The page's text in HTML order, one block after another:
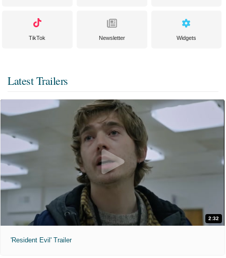
TikTok Newsletter Widgets
Latest Trailers
2:32
'Resident Evil' Trailer